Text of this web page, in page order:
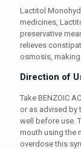
Lactitol
medicines,
preservative
relieves
osmosis,
Direction of
Take BENZOIC
or as advised by
well before use.
mouth using the
overdose this